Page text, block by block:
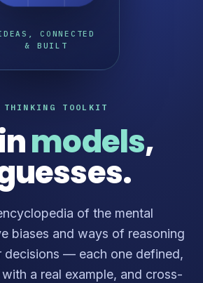
TOOLKIT
models,
of the mental
biases and ways of reasoning
decisions — each one defined,
a real example, and cross-
CONNECTED
& BUILT